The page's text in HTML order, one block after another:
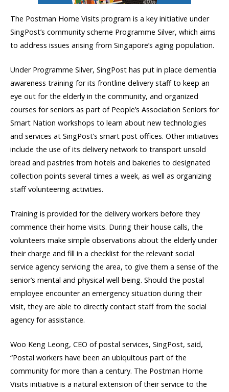
The Postman Home Visits program is a key initiative under
SingPost’s community scheme Programme Silver, which aims
to address issues arising from Singapore’s aging population.
Under Programme Silver, SingPost has put in place dementia
awareness training for its frontline delivery staff to keep an
eye out for the elderly in the community, and organized
courses for seniors as part of People’s Association Seniors for
Smart Nation workshops to learn about new technologies
and services at SingPost’s smart post offices. Other initiatives
include the use of its delivery network to transport unsold
bread and pastries from hotels and bakeries to designated
collection points several times a week, as well as organizing
staff volunteering activities.
Training is provided for the delivery workers before they
commence their home visits. During their house calls, the
volunteers make simple observations about the elderly under
their charge and fill in a checklist for the relevant social
service agency servicing the area, to give them a sense of the
senior’s mental and physical well-being. Should the postal
employee encounter an emergency situation during their
visit, they are able to directly contact staff from the social
agency for assistance.
Woo Keng Leong, CEO of postal services, SingPost, said,
“Postal workers have been an ubiquitous part of the
community for more than a century. The Postman Home
Visits initiative is a natural extension of their service to the